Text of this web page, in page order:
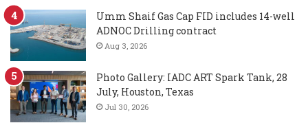
Umm Shaif Gas Cap FID includes 14-well
ADNOC Drilling contract
Aug 3, 2026
Photo Gallery: IADC ART Spark Tank, 28
July, Houston, Texas
Jul 30, 2026